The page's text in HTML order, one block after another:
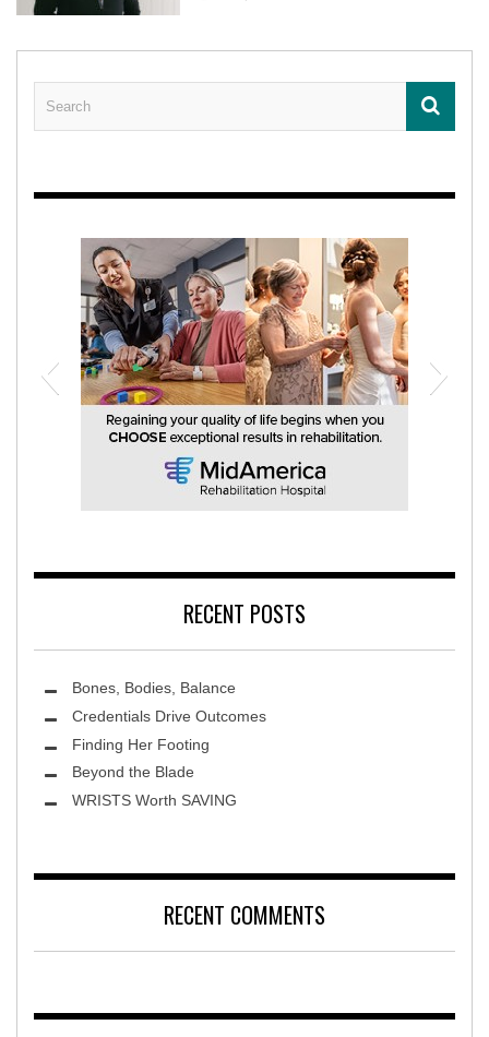
Leawood Fine Art
RECENT POSTS
Bones, Bodies, Balance
Credentials Drive Outcomes
Finding Her Footing
Beyond the Blade
WRISTS Worth SAVING
RECENT COMMENTS